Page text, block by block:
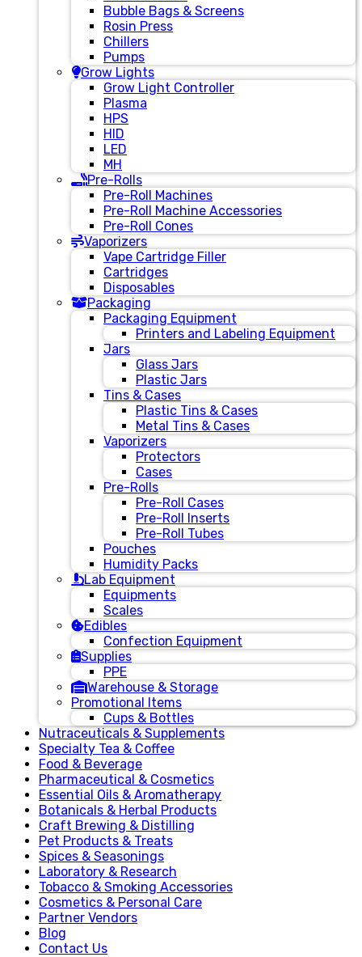
Bubble Bags & Screens
Rosin Press
Chillers
Pumps
Grow Lights
Grow Light Controller
Plasma
HPS
HID
LED
MH
Pre-Rolls
Pre-Roll Machines
Pre-Roll Machine Accessories
Pre-Roll Cones
Vaporizers
Vape Cartridge Filler
Cartridges
Disposables
Packaging
Packaging Equipment
Printers and Labeling Equipment
Jars
Glass Jars
Plastic Jars
Tins & Cases
Plastic Tins & Cases
Metal Tins & Cases
Vaporizers
Protectors
Cases
Pre-Rolls
Pre-Roll Cases
Pre-Roll Inserts
Pre-Roll Tubes
Pouches
Humidity Packs
Lab Equipment
Equipments
Scales
Edibles
Confection Equipment
Supplies
PPE
Warehouse & Storage
Promotional Items
Cups & Bottles
Nutraceuticals & Supplements
Specialty Tea & Coffee
Food & Beverage
Pharmaceutical & Cosmetics
Essential Oils & Aromatherapy
Botanicals & Herbal Products
Craft Brewing & Distilling
Pet Products & Treats
Spices & Seasonings
Laboratory & Research
Tobacco & Smoking Accessories
Cosmetics & Personal Care
Partner Vendors
Blog
Contact Us